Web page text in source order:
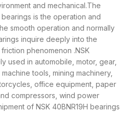
and mechanical.The
is the operation and
smooth operation and normally
inquire deeply into the
phenomenon .NSK
used in automobile, motor, gear,
tools, mining machinery,
office equipment, paper
compressors, wind power
of NSK 40BNR19H bearings